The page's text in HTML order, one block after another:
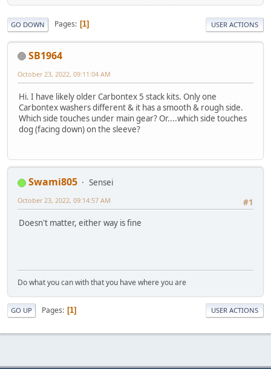
GO DOWN Pages 1 USER ACTIONS
SB1964
October 23, 2022, 09:11:04 AM
Hi. I have likely older Carbontex 5 stack kits. Only one
Carbontex washers different & it has a smooth & rough side.
Which side touches under main gear? Or....which side touches
dog (facing down) on the sleeve?
Swami805
Sensei
#1
October 23, 2022, 09:14:57 AM
Doesn't matter, either way is fine
Do what you can with that you have where you are
GO UP Pages 1 USER ACTIONS